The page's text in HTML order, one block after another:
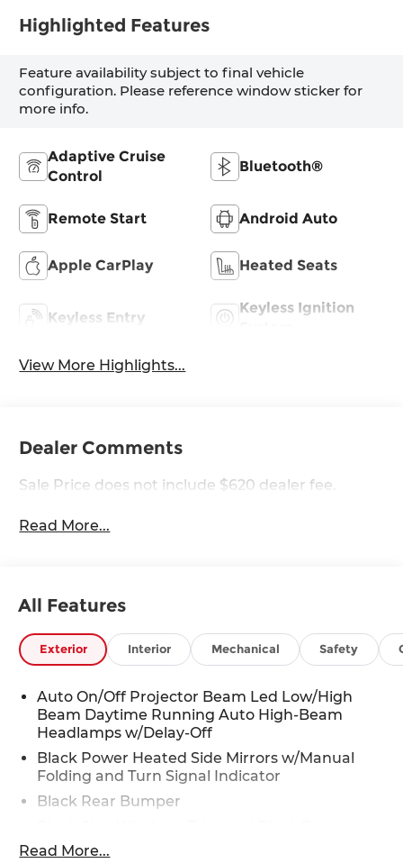
Highlighted Features
Feature availability subject to final vehicle
configuration. Please reference window sticker for
more info.
Adaptive Cruise
Control
Bluetooth®
Remote Start Android Auto
Apple CarPlay Heated Seats
Keyless Entry
Keyless Ignition
View More Highlights...
Dealer Comments
Sale Price does not include $620 dealer fee.
Read More...
All Features
Exterior Interior Mechanical Safety
Auto On/Off Projector Beam Led Low/High
Beam Daytime Running Auto High-Beam
Headlamps w/Delay-Off
Black Power Heated Side Mirrors w/Manual
Folding and Turn Signal Indicator
Black Rear Bumper
Windshield Trim
Read More...